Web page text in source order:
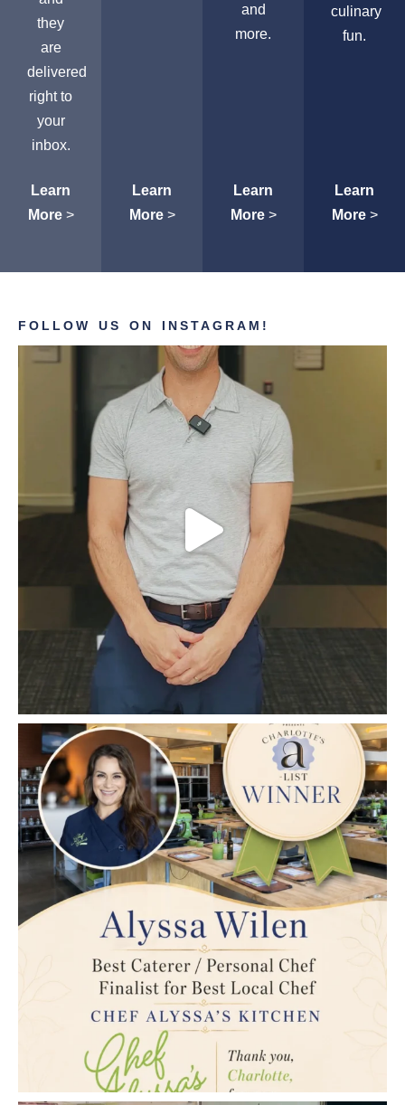
they
are
delivered
right to
your
inbox.
Learn
More>
Learn
More>
and
more.
Learn
More>
culinary
fun.
Learn
More>
FOLLOW US ON INSTAGRAM!